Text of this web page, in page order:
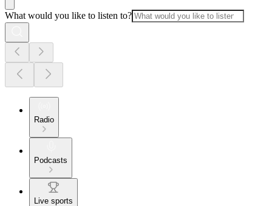
What would you like to listen to?
Radio
Podcasts
Live sports